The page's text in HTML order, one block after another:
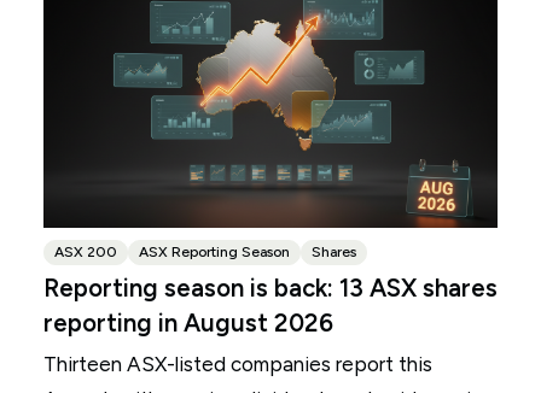
ASX 200 ASX Reporting Season Shares
Reporting season is back: 13 ASX shares
reporting in August 2026
Thirteen ASX-listed companies report this